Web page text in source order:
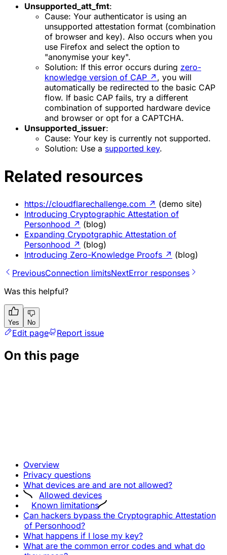
Unsupported_att_fmt:
Cause: Your authenticator is using an
unsupported attestation format (combination
of browser and key). Also occurs when you
use Firefox and select the option to
"anonymise your key".
Solution: If this error occurs during zero-
knowledge version of CAP ↗ , you will
automatically be redirected to the basic CAP
flow. If basic CAP fails, try a different
combination of supported hardware device
and browser or opt for a CAPTCHA.
Unsupported_issuer:
Cause: Your key is currently not supported.
Solution: Use a supported key.
Related resources
https://cloudflarechallenge.com ↗ (demo site)
Introducing Cryptographic Attestation of
Personhood ↗ (blog)
Expanding Crypotgraphic Attestation of
Personhood ↗ (blog)
Introducing Zero-Knowledge Proofs ↗ (blog)
PreviousConnection limitsNextError responses
Was this helpful?
Yes No
Edit page Report issue
On this page
Overview
Privacy questions
What devices are and are not allowed?
Allowed devices
Known limitations
Can hackers bypass the Cryptographic Attestation
of Personhood?
What happens if I lose my key?
What are the common error codes and what do